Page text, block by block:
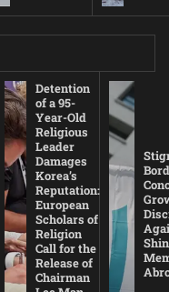
Detention
of a 95-
Year-Old
Religious
Leader
Damages
Korea’s
Reputation:
European
Scholars of
Religion
Call for the
Release of
Chairman